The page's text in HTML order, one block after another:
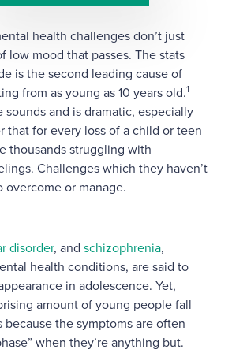
health challenges don’t just
low mood that passes. The stats
is the second leading cause of
from as young as 10 years old.1
sounds and is dramatic, especially
that for every loss of a child or teen
thousands struggling with
Challenges which they haven’t
or manage.
disorder, and schizophrenia,
health conditions, are said to
in adolescence. Yet,
amount of young people fall
the symptoms are often
when they’re anything but.